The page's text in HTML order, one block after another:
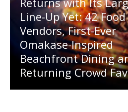
Line-Up Yet: 42 Food
Vendors, First-Ever
Omakase-Inspired
Beachfront Dining
Returning Crowd